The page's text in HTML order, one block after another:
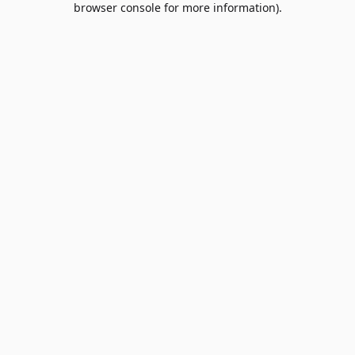
browser console for more information).